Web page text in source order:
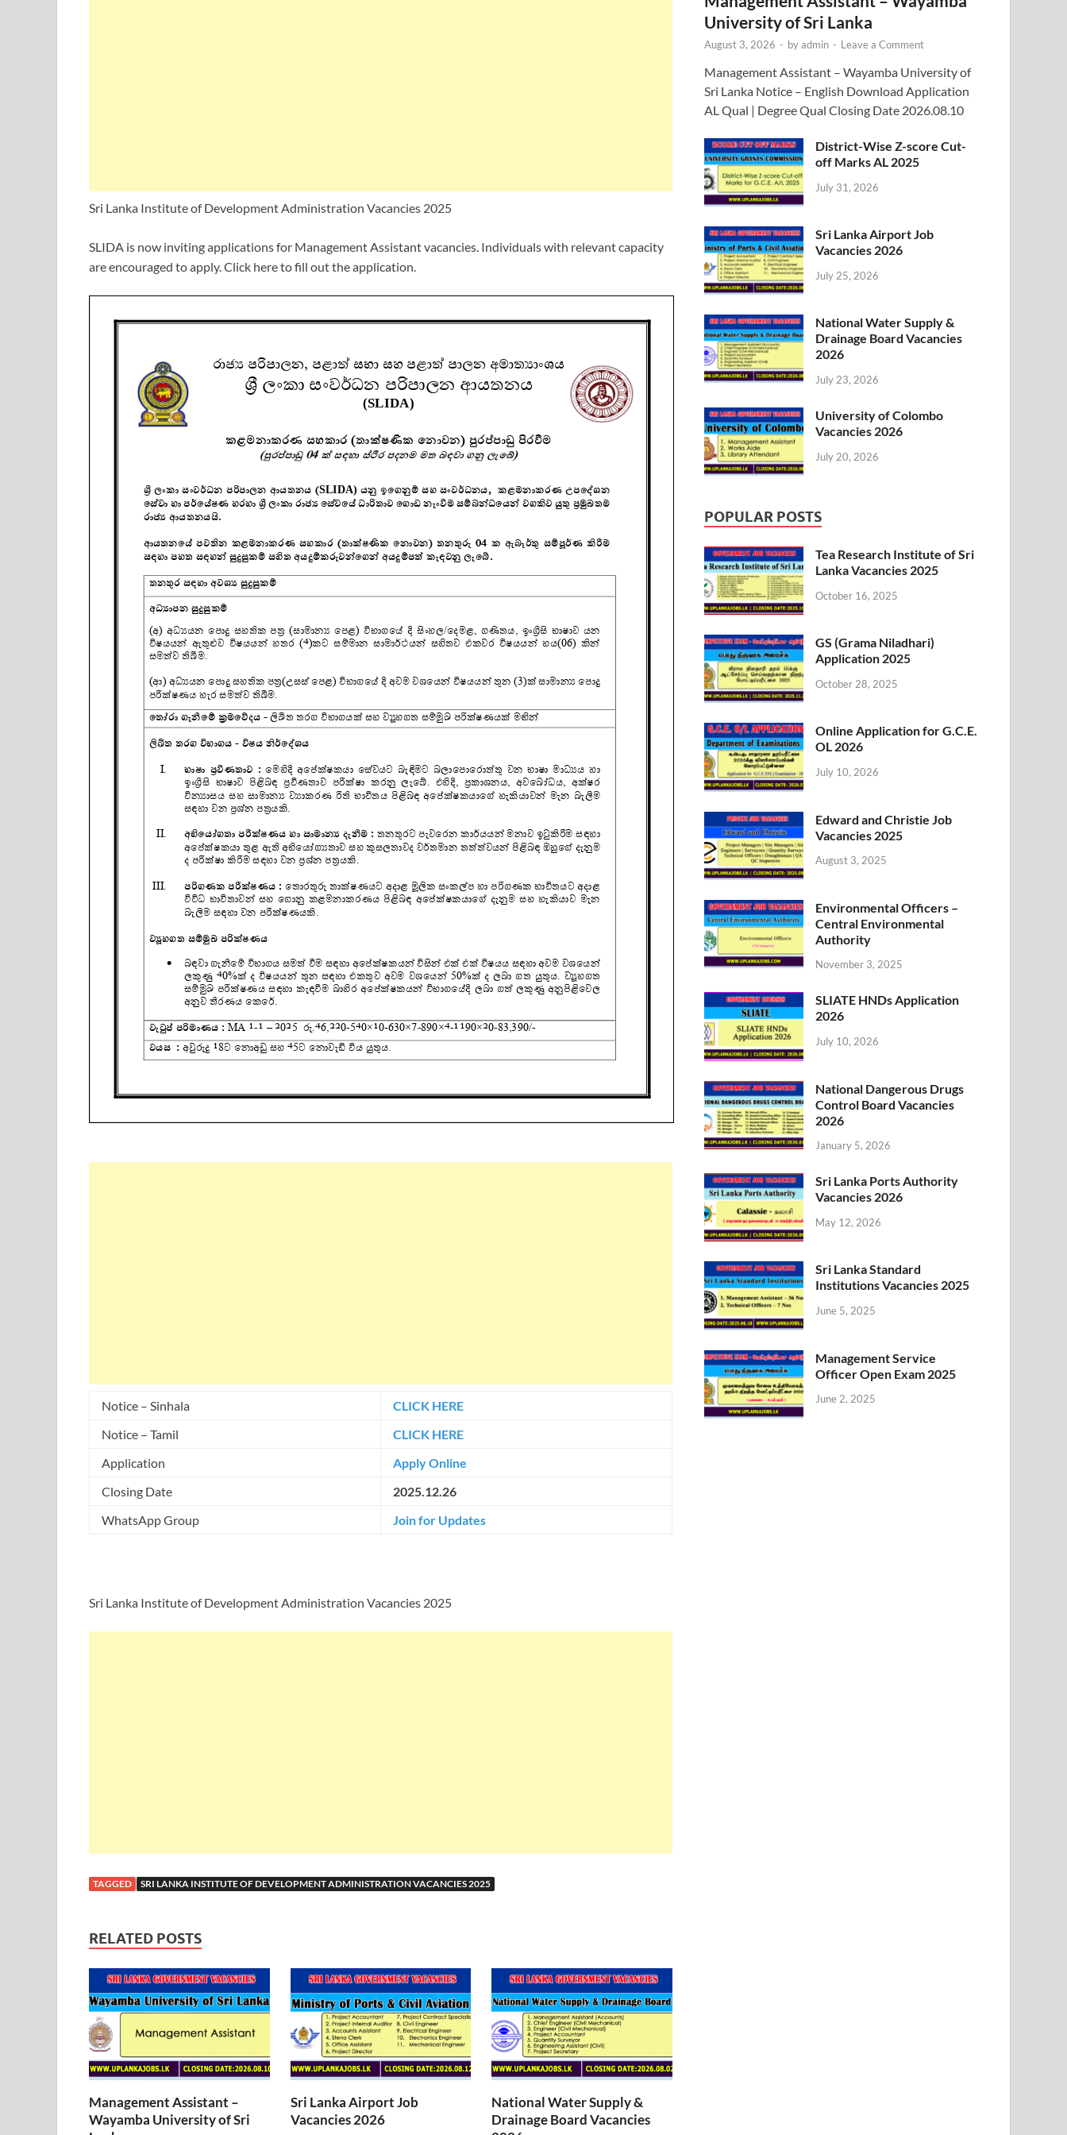
Sri Lanka Institute of Development Administration Vacancies 2025
SLIDA is now inviting applications for Management Assistant vacancies. Individuals with relevant capacity
are encouraged to apply. Click here to fill out the application.
Notice – Sinhala
CLICK HERE
Notice – Tamil
CLICK HERE
Application
Apply Online
Closing Date
2025.12.26
WhatsApp Group
Join for Updates
Sri Lanka Institute of Development Administration Vacancies 2025
TAGGED SRI LANKA INSTITUTE OF DEVELOPMENT ADMINISTRATION VACANCIES 2025
RELATED POSTS
Management Assistant –
Wayamba University of Sri
Sri Lanka Airport Job
Vacancies 2026
National Water Supply &
Drainage Board Vacancies
University of Sri Lanka
August 3, 2026 - byadmin - Leave a Comment
Management Assistant – Wayamba University of
Sri Lanka Notice – English Download Application
AL Qual | Degree Qual Closing Date 2026.08.10
District-Wise Z-score Cut-
off Marks AL 2025
July 31, 2026
Sri Lanka Airport Job
Vacancies 2026
July 25, 2026
National Water Supply &
Drainage Board Vacancies
2026
July 23, 2026
University of Colombo
Vacancies 2026
July 20, 2026
POPULAR POSTS
Tea Research Institute of Sri
Lanka Vacancies 2025
October 16, 2025
GS (Grama Niladhari)
Application 2025
October 28, 2025
Online Application for G.C.E.
OL 2026
July 10, 2026
Edward and Christie Job
Vacancies 2025
August 3, 2025
Environmental Officers –
Central Environmental
Authority
November 3, 2025
SLIATE HNDs Application
2026
July 10, 2026
National Dangerous Drugs
Control Board Vacancies
2026
January 5, 2026
Sri Lanka Ports Authority
Vacancies 2026
May 12, 2026
Sri Lanka Standard
Institutions Vacancies 2025
June 5, 2025
Management Service
Officer Open Exam 2025
June 2, 2025